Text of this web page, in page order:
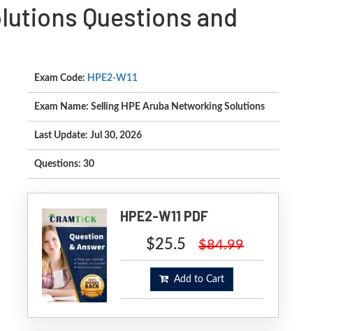
Questions and
Exam Code: HPE2-W11
Exam Name: Selling HPE Aruba Networking Solutions
Last Update: Jul 30, 2026
Questions: 30
HPE2-W11 PDF
$25.5 $84.99
Add to Cart